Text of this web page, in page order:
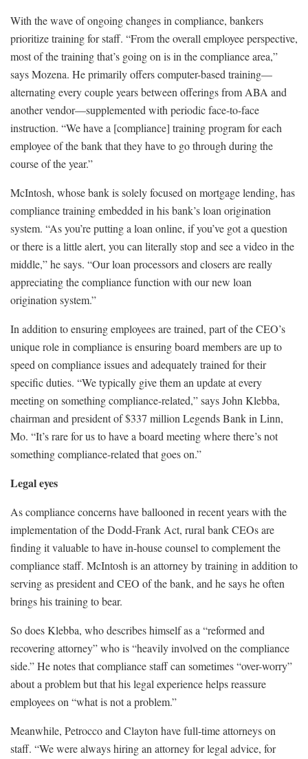
With the wave of ongoing changes in compliance, bankers
prioritize training for staff. “From the overall employee perspective,
most of the training that’s going on is in the compliance area,”
says Mozena. He primarily offers computer-based training—
alternating every couple years between offerings from ABA and
another vendor—supplemented with periodic face-to-face
instruction. “We have a [compliance] training program for each
employee of the bank that they have to go through during the
course of the year.”
McIntosh, whose bank is solely focused on mortgage lending, has
compliance training embedded in his bank’s loan origination
system. “As you’re putting a loan online, if you’ve got a question
or there is a little alert, you can literally stop and see a video in the
middle,” he says. “Our loan processors and closers are really
appreciating the compliance function with our new loan
origination system.”
In addition to ensuring employees are trained, part of the CEO’s
unique role in compliance is ensuring board members are up to
speed on compliance issues and adequately trained for their
specific duties. “We typically give them an update at every
meeting on something compliance-related,” says John Klebba,
chairman and president of $337 million Legends Bank in Linn,
Mo. “It’s rare for us to have a board meeting where there’s not
something compliance-related that goes on.”
Legal eyes
As compliance concerns have ballooned in recent years with the
implementation of the Dodd-Frank Act, rural bank CEOs are
finding it valuable to have in-house counsel to complement the
compliance staff. McIntosh is an attorney by training in addition to
serving as president and CEO of the bank, and he says he often
brings his training to bear.
So does Klebba, who describes himself as a “reformed and
recovering attorney” who is “heavily involved on the compliance
side.” He notes that compliance staff can sometimes “over-worry”
about a problem but that his legal experience helps reassure
employees on “what is not a problem.”
Meanwhile, Petrocco and Clayton have full-time attorneys on
staff. “We were always hiring an attorney for legal advice, for